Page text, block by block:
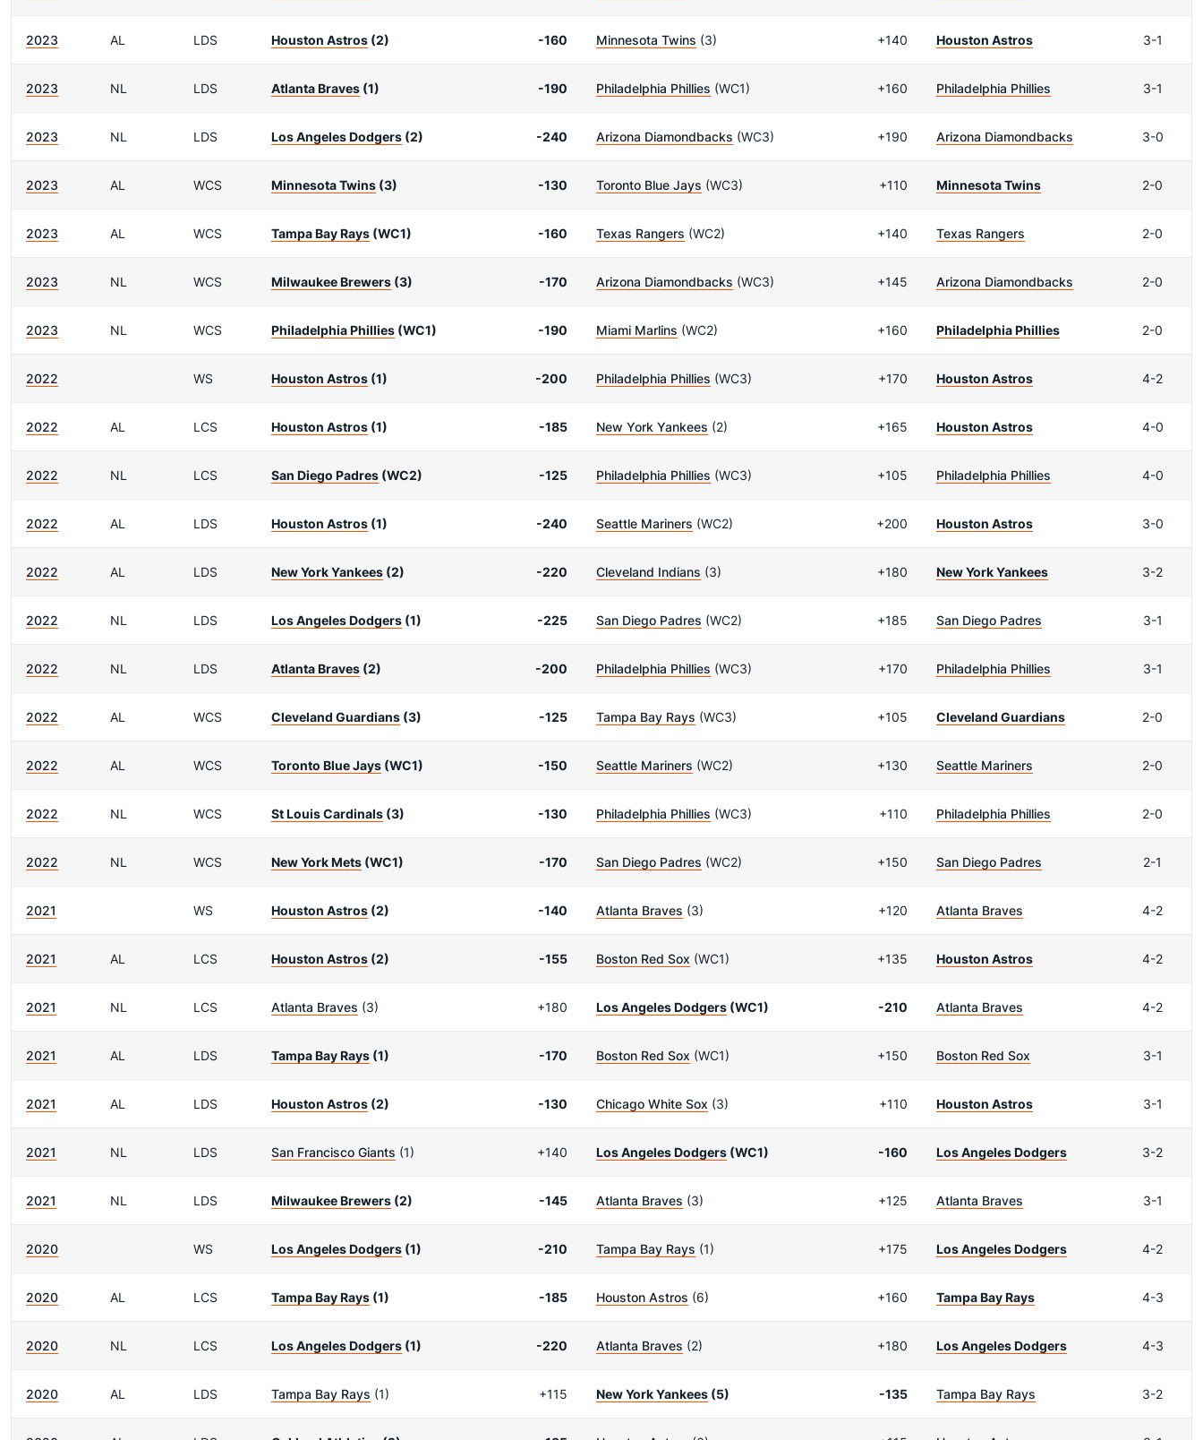
2023 AL LDS Houston Astros (2) -160 Minnesota Twins (3) +140 Houston Astros 3-1
2023 NL LDS Atlanta Braves (1) -190 Philadelphia Phillies (WC1) +160 Philadelphia Phillies 3-1
2023 NL LDS Los Angeles Dodgers (2) -240 Arizona Diamondbacks (WC3) +190 Arizona Diamondbacks 3-0
2023 AL WCS Minnesota Twins (3) -130 Toronto Blue Jays (WC3) +110 Minnesota Twins 2-0
2023 AL WCS Tampa Bay Rays (WC1) -160 Texas Rangers (WC2) +140 Texas Rangers 2-0
2023 NL WCS Milwaukee Brewers (3) -170 Arizona Diamondbacks (WC3) +145 Arizona Diamondbacks 2-0
2023 NL WCS Philadelphia Phillies (WC1) -190 Miami Marlins (WC2) +160 Philadelphia Phillies 2-0
2022 WS Houston Astros (1) -200 Philadelphia Phillies (WC3) +170 Houston Astros 4-2
2022 AL LCS Houston Astros (1) -185 New York Yankees (2) +165 Houston Astros 4-0
2022 NL LCS San Diego Padres (WC2) -125 Philadelphia Phillies (WC3) +105 Philadelphia Phillies 4-0
2022 AL LDS Houston Astros (1) -240 Seattle Mariners (WC2) +200 Houston Astros 3-0
2022 AL LDS New York Yankees (2) -220 Cleveland Indians (3) +180 New York Yankees 3-2
2022 NL LDS Los Angeles Dodgers (1) -225 San Diego Padres (WC2) +185 San Diego Padres 3-1
2022 NL LDS Atlanta Braves (2) -200 Philadelphia Phillies (WC3) +170 Philadelphia Phillies 3-1
2022 AL WCS Cleveland Guardians (3) -125 Tampa Bay Rays (WC3) +105 Cleveland Guardians 2-0
2022 AL WCS Toronto Blue Jays (WC1) -150 Seattle Mariners (WC2) +130 Seattle Mariners 2-0
2022 NL WCS St Louis Cardinals (3) -130 Philadelphia Phillies (WC3) +110 Philadelphia Phillies 2-0
2022 NL WCS New York Mets (WC1) -170 San Diego Padres (WC2) +150 San Diego Padres 2-1
2021 WS Houston Astros (2) -140 Atlanta Braves (3) +120 Atlanta Braves 4-2
2021 AL LCS Houston Astros (2) -155 Boston Red Sox (WC1) +135 Houston Astros 4-2
2021 NL LCS Atlanta Braves (3) +180 Los Angeles Dodgers (WC1) -210 Atlanta Braves 4-2
2021 AL LDS Tampa Bay Rays (1) -170 Boston Red Sox (WC1) +150 Boston Red Sox 3-1
2021 AL LDS Houston Astros (2) -130 Chicago White Sox (3) +110 Houston Astros 3-1
2021 NL LDS San Francisco Giants (1) +140 Los Angeles Dodgers (WC1) -160 Los Angeles Dodgers 3-2
2021 NL LDS Milwaukee Brewers (2) -145 Atlanta Braves (3) +125 Atlanta Braves 3-1
2020 WS Los Angeles Dodgers (1) -210 Tampa Bay Rays (1) +175 Los Angeles Dodgers 4-2
2020 AL LCS Tampa Bay Rays (1) -185 Houston Astros (6) +160 Tampa Bay Rays 4-3
2020 NL LCS Los Angeles Dodgers (1) -220 Atlanta Braves (2) +180 Los Angeles Dodgers 4-3
2020 AL LDS Tampa Bay Rays (1) +115 New York Yankees (5) -135 Tampa Bay Rays 3-2